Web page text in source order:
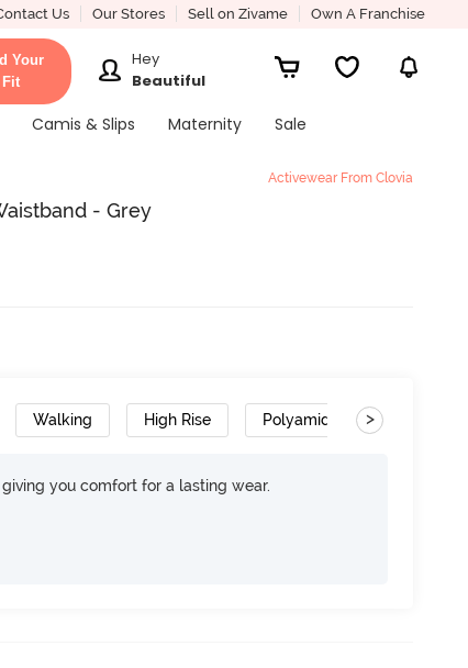
Us Our Stores Sell on Zivame Own A Franchise
Your
Fit
Hey
Beautiful
Camis & Slips Maternity
Sale
Activewear From Clovia
- Grey
Walking High Rise Polyamide >
you comfort for a lasting wear.